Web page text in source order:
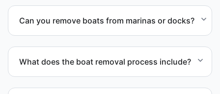
Can you remove boats from marinas or docks?
What does the boat removal process include?